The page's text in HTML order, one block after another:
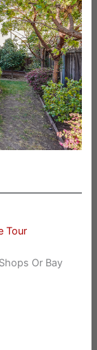
Tour
Or Bay